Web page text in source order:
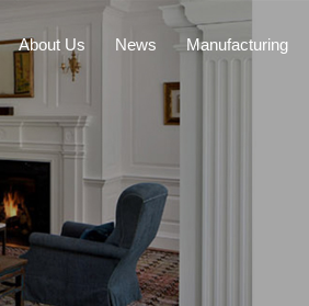
About Us News Manufacturing